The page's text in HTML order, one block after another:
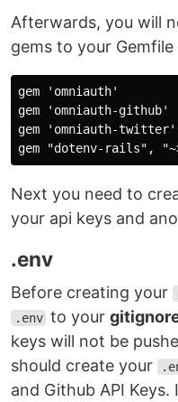
Afterwards, you will
gems to your Gemfile
gem 'omniauth'
gem 'omniauth-github'
gem 'omniauth-twitter'
Next you need to
your api keys and
.env
Before creating your
.env to your
keys will not be
should create your
and Github API